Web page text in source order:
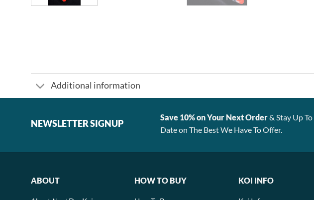
Additional information
NEWSLETTER SIGNUP
Save 10% on Your Next Order& Stay Up To
Date on The Best We Have To Offer.
ABOUT HOW TO BUY KOI INFO